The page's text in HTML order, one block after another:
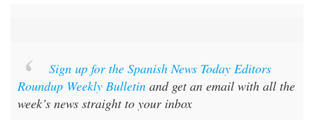
Sign up for the Spanish News Today Editors
Roundup Weekly Bulletin and get an email with all the
week’s news straight to your inbox